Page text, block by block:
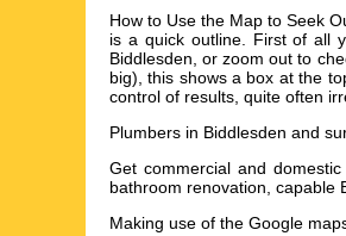
How to Use the Map to Seek
is a quick outline. First of all
Biddlesden, or zoom out to
big), this shows a box at the
control of results, quite often
Plumbers in Biddlesden and
Get commercial and
bathroom renovation, capable
Making use of the Google